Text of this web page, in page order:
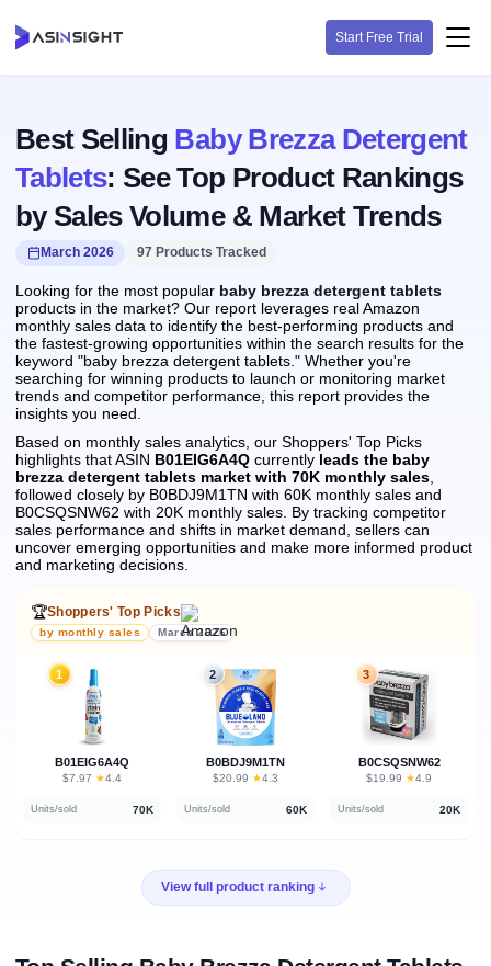
Start Free Trial
Best Selling Baby Brezza Detergent
Tablets: See Top Product Rankings
by Sales Volume & Market Trends
March 2026 97 Products Tracked
Looking for the most popular baby brezza detergent tablets
products in the market? Our report leverages real Amazon
monthly sales data to identify the best-performing products and
the fastest-growing opportunities within the search results for the
keyword "baby brezza detergent tablets." Whether you're
searching for winning products to launch or monitoring market
trends and competitor performance, this report provides the
insights you need.
Based on monthly sales analytics, our Shoppers' Top Picks
highlights that ASIN B01EIG6A4Q currently leads the baby
brezza detergent tablets market with 70K monthly sales
followed closely by B0BDJ9M1TN with 60K monthly sales and
B0CSQSNW62 with 20K monthly sales. By tracking competitor
sales performance and shifts in market demand, sellers can
uncover emerging opportunities and make more informed product
and marketing decisions.
🏆Shoppers' Top Picks
by monthly sales March 2026
1
B01EIG6A4Q
$7.97 · ★4.4
Units/sold 70K
2
B0BDJ9M1TN
$20.99 · ★4.3
Units/sold 60K
3
B0CSQSNW62
$19.99 · ★4.9
Units/sold 20K
View full product ranking